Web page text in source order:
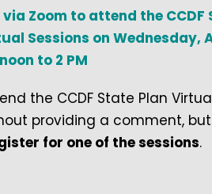
Zoom to attend the CCDF
Sessions on Wednesday,
to 2 PM
the CCDF State Plan
providing a comment, but
for one of the sessions.